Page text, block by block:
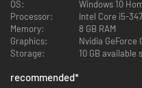
Deal with the fallout
navigate competing
Expand your
Asia, reestablishing
Establish a mutually
OS:
Windows 10
Processor:
Memory:
8 GB RAM
Graphics:
Storage:
10 GB available
recommended*